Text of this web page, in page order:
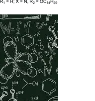
references to user(s) who
services. He/She
a tutor from us.
lessons, and is not